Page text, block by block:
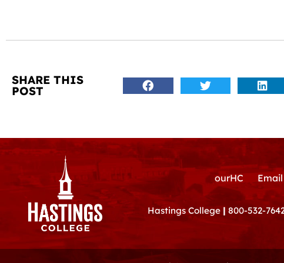
SHARE THIS
POST
ourHC Email
Hastings College | 800-532-